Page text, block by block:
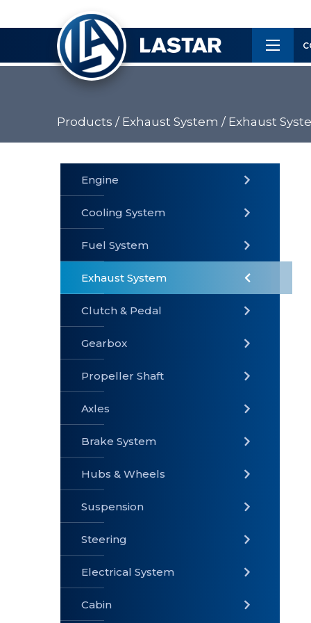
Customer
» Cooling
System
» Clutch &
Pedal
Shaft
» Axles
» Hubs &
Wheels
»
Suspension
Products / Exhaust System / Exhaust
×
Engine
Cooling System
Fuel System
Exhaust System
Clutch & Pedal
Gearbox
Propeller Shaft
Axles
Brake System
Hubs & Wheels
Suspension
Steering
Electrical System
Cabin